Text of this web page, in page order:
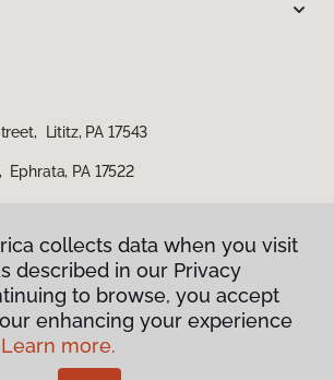
Lititz, PA 17543
PA 17522
Privacy Policy
Terms & Conditions
collects data when you visit
described in our Privacy
to browse, you accept
enhancing your experience
Learn more.